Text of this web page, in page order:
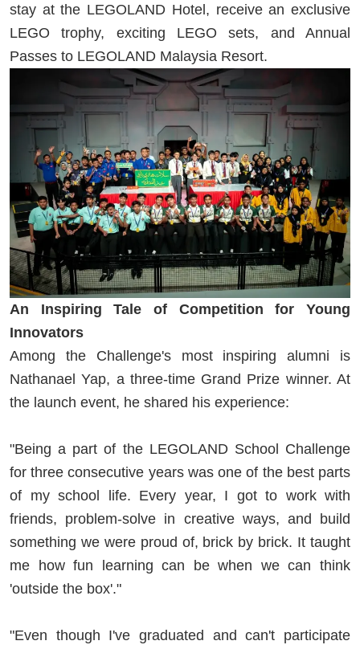
stay at the LEGOLAND Hotel, receive an exclusive
LEGO trophy, exciting LEGO sets, and Annual
Passes to LEGOLAND Malaysia Resort.
An Inspiring Tale of Competition for Young
Innovators
Among the Challenge's most inspiring alumni is
Nathanael Yap, a three-time Grand Prize winner. At
the launch event, he shared his experience:
"Being a part of the LEGOLAND School Challenge
for three consecutive years was one of the best parts
of my school life. Every year, I got to work with
friends, problem-solve in creative ways, and build
something we were proud of, brick by brick. It taught
me how fun learning can be when we can think
'outside the box'."
"Even though I've graduated and can't participate